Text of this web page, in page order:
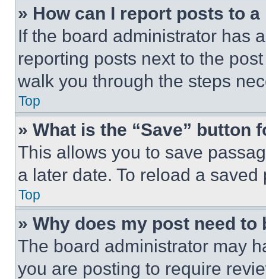
» How can I report posts to
If the board administrator has
reporting posts next to the
walk you through the steps
Top
» What is the “Save” button
This allows you to save
a later date. To reload a
Top
» Why does my post need to
The board administrator may
you are posting to require